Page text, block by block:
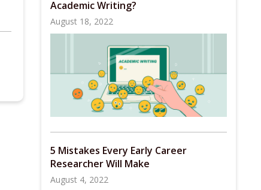
Academic Writing?
August 18, 2022
5 Mistakes Every Early Career
Researcher Will Make
August 4, 2022